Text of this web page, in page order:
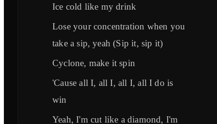
Ice cold like my drink
Lose your concentration when you
take a sip, yeah (Sip it, sip it)
Cyclone, make it spin
'Cause all I, all I, all I, all I do is
win
Yeah, I'm cut like a diamond, I'm